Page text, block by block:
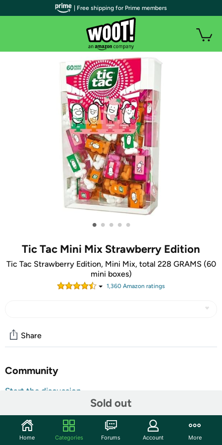
• • • • •
Tic Tac Mini Mix Strawberry Edition
Tic Tac Strawberry Edition, Mini Mix, total 228 GRAMS (60
mini boxes)
1,360 Amazon ratings
Sold out
Share
Community
Start the discussion
Tic Tac Strawberry Edition, Mini Mix, total 228 GRAMS,
packed in 60 little Boxes each 3.8 Grams including : 15
| Free shipping for Prime members
Home Categories Forums Account More